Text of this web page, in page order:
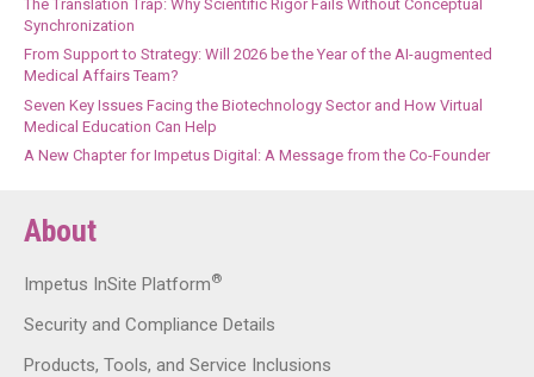
The Translation Trap: Why Scientific Rigor Fails Without Conceptual
Synchronization
From Support to Strategy: Will 2026 be the Year of the AI-augmented
Medical Affairs Team?
Seven Key Issues Facing the Biotechnology Sector and How Virtual
Medical Education Can Help
A New Chapter for Impetus Digital: A Message from the Co-Founder
About
Impetus InSite Platform®
Security and Compliance Details
Products, Tools, and Service Inclusions